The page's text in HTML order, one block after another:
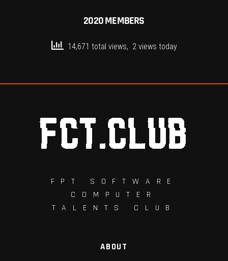
2020 MEMBERS
14,671 total views, 2 views today
FPT SOFTWARE
COMPUTER
TALENTS CLUB
ABOUT